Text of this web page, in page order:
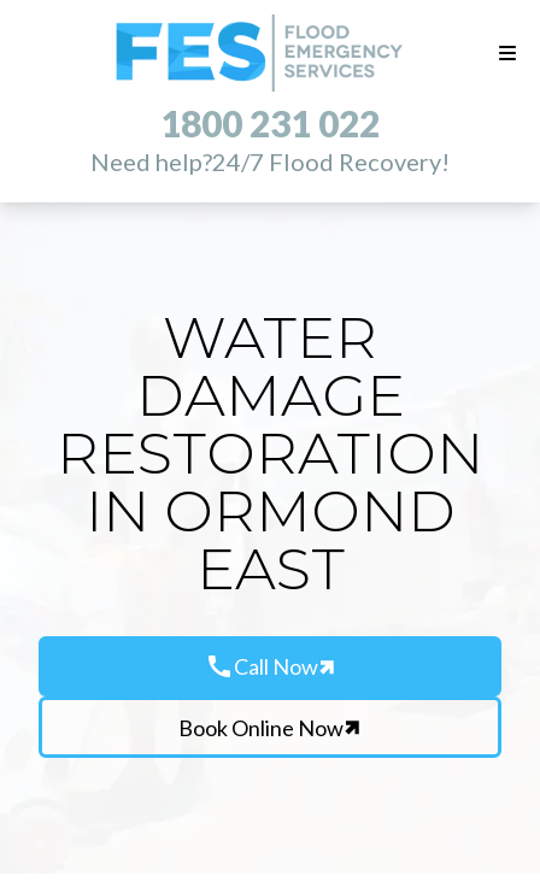
1800 231 022
Need help?24/7 Flood Recovery!
WATER
DAMAGE
RESTORATION
IN ORMOND
EAST
callCall Now
Book Online Now